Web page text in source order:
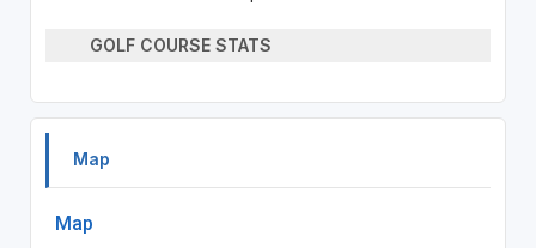
GOLF COURSE STATS
Map
Map